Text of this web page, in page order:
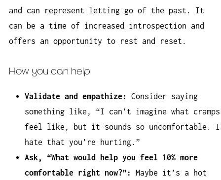
and can represent letting go of the past. It
can be a time of increased introspection and
offers an opportunity to rest and reset.
How you can help
Validate and empathize:
Consider saying
something like, “I can’t imagine what cramps
feel like, but it sounds so uncomfortable. I
hate that you’re hurting.”
Ask, “What would help you feel 10% more
comfortable right now?”:
Maybe it’s a hot